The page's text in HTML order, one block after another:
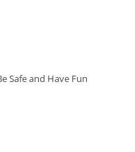
Safe and Have Fun